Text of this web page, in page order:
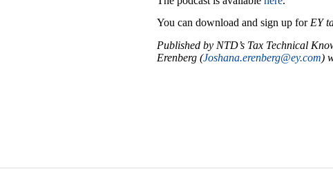
You can download and sign up for EY
Published by NTD’s Tax Technical
Erenberg (Joshana.erenberg@ey.com)